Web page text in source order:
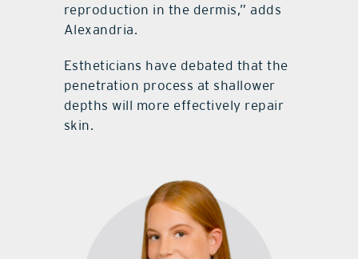
reproduction in the dermis,” adds
Alexandria.
Estheticians have debated that the
penetration process at shallower
depths will more effectively repair
skin.